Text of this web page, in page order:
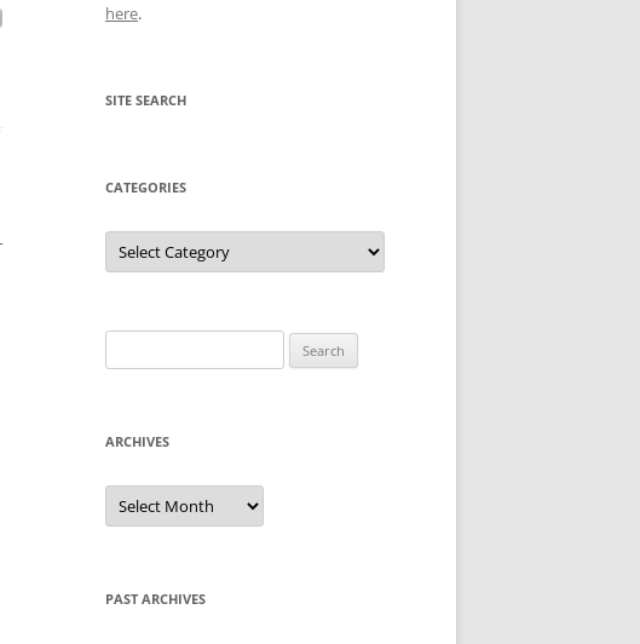
here.
SITE SEARCH
CATEGORIES
Categories
for:
ARCHIVES
Archives
PAST ARCHIVES